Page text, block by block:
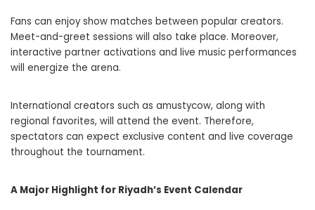
Fans can enjoy show matches between popular creators.
Meet-and-greet sessions will also take place. Moreover,
interactive partner activations and live music performances
will energize the arena.
International creators such as amustycow, along with
regional favorites, will attend the event. Therefore,
spectators can expect exclusive content and live coverage
throughout the tournament.
A Major Highlight for Riyadh’s Event Calendar